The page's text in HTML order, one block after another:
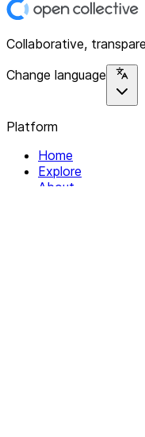
Collaborative,
Change language
Platform
Home
Explore
About